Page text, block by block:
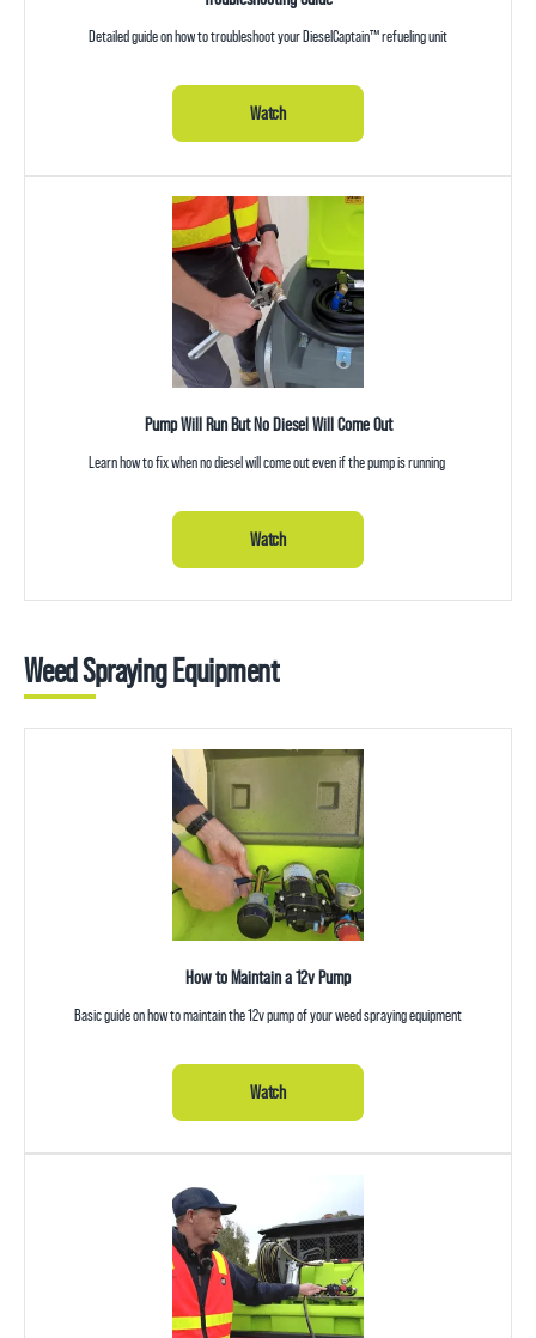
Detailed guide on how to troubleshoot your DieselCaptain™ refueling unit
Watch
Pump Will Run But No Diesel Will Come Out
Learn how to fix when no diesel will come out even if the pump is running
Watch
Weed Spraying Equipment
How to Maintain a 12v Pump
Basic guide on how to maintain the 12v pump of your weed spraying equipment
Watch